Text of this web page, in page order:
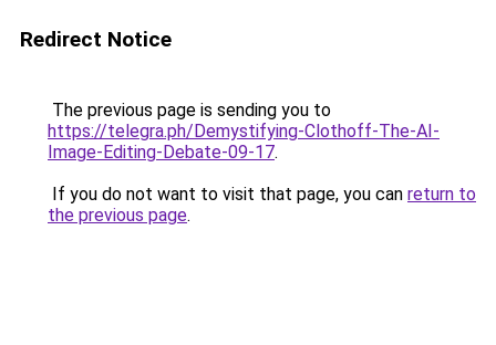
Redirect Notice
The previous page is sending you to
https://telegra.ph/Demystifying-Clothoff-The-AI-
Image-Editing-Debate-09-17.
If you do not want to visit that page, you can return to
the previous page.